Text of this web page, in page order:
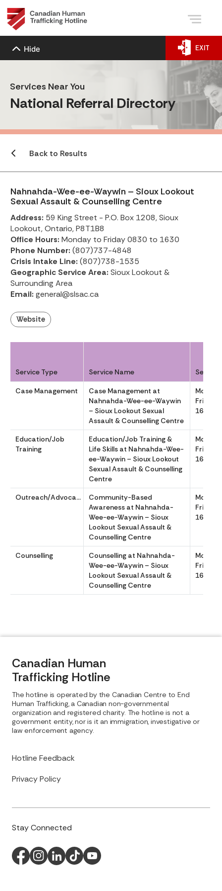
Hide EXIT
Services Near You
National Referral Directory
Back to Results
Nahnahda-Wee-ee-Waywin – Sioux Lookout
Sexual Assault & Counselling Centre
Address: 59 King Street - P.O. Box 1208, Sioux
Lookout, Ontario, P8T1B8
Office Hours: Monday to Friday 0830 to 1630
Phone Number: (807)737-4848
Crisis Intake Line: (807)738-1535
Geographic Service Area: Sioux Lookout &
Surrounding Area
Email: general@slsac.ca
Website
Service Type Service Name Service
Case Management
Case Management at
Nahnahda-Wee-ee-Waywin
– Sioux Lookout Sexual
Assault & Counselling Centre
Friday
1630
Education/Job
Training
Education/Job Training &
Life Skills at Nahnahda-Wee-
ee-Waywin – Sioux Lookout
Sexual Assault & Counselling
Centre
Friday
1630
Outreach/Advocacy
Community-Based
Awareness at Nahnahda-
Wee-ee-Waywin – Sioux
Lookout Sexual Assault &
Counselling Centre
Friday
1630
Counselling
Counselling at Nahnahda-
Wee-ee-Waywin – Sioux
Lookout Sexual Assault &
Counselling Centre
Friday
1630
Canadian Human
Trafficking Hotline
Hotline Feedback
Privacy Policy
The hotline is operated by the Canadian Centre to End
Human Trafficking, a Canadian non-governmental
organization and registered charity. The hotline is not a
government entity, nor is it an immigration, investigative or
law enforcement agency.
Stay Connected